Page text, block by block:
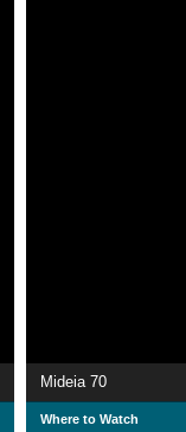
Mideia 70
Where to Watch